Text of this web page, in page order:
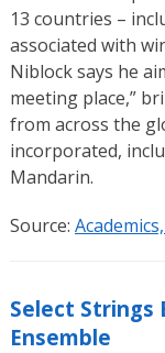
13 countries –
associated with
Niblock says he
meeting place,”
from across the
incorporated,
Mandarin.
Source:
Select Strings
Ensemble